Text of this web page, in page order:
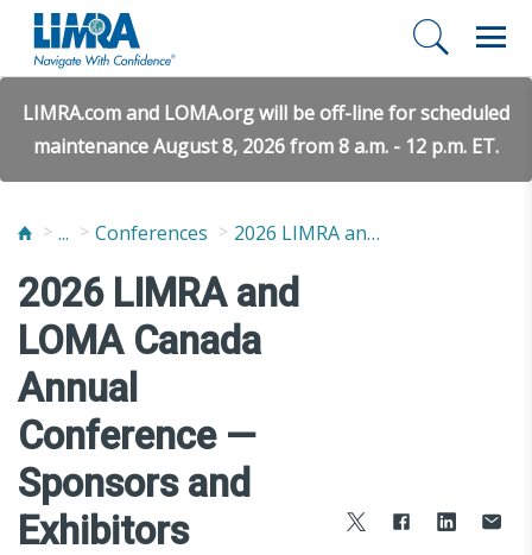
LIMRA.com and LOMA.org will be off-line for scheduled
maintenance August 8, 2026 from 8 a.m. - 12 p.m. ET.
... Conferences 2026 LIMRA and LOMA Canada Annual Conference
2026 LIMRA and
LOMA Canada
Annual
Conference —
Sponsors and
Exhibitors